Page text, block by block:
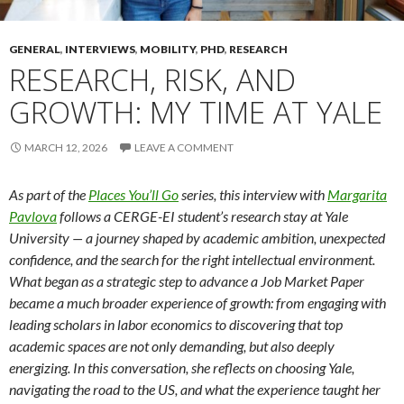
GENERAL, INTERVIEWS, MOBILITY, PHD, RESEARCH
RESEARCH, RISK, AND
GROWTH: MY TIME AT YALE
MARCH 12, 2026 LEAVE A COMMENT
As part of the Places You’ll Goseries, this interview with Margarita
Pavlovafollows a CERGE-EI student’s research stay at Yale
University — a journey shaped by academic ambition, unexpected
confidence, and the search for the right intellectual environment.
What began as a strategic step to advance a Job Market Paper
became a much broader experience of growth: from engaging with
leading scholars in labor economics to discovering that top
academic spaces are not only demanding, but also deeply
energizing. In this conversation, she reflects on choosing Yale,
navigating the road to the US, and what the experience taught her